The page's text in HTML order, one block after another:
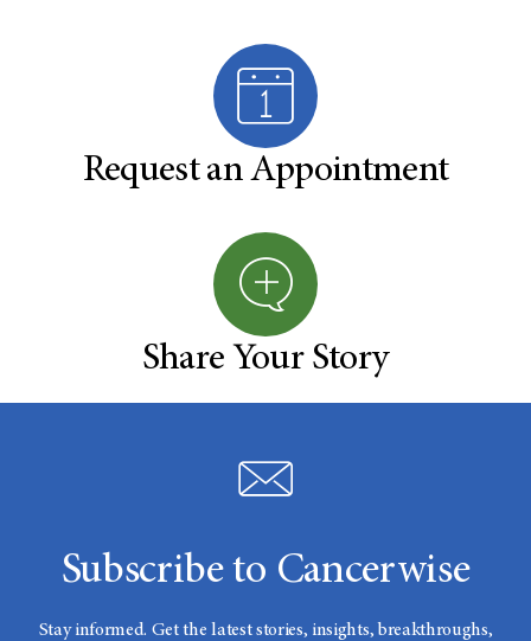
Request an Appointment
Share Your Story
Subscribe to Cancerwise
Stay informed. Get the latest stories, insights, breakthroughs,